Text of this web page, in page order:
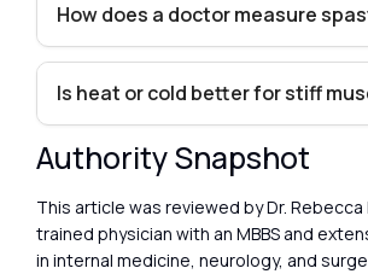
How does a doctor measure
Is heat or cold better for stiff
Authority Snapshot
This article was reviewed by Dr. Rebecca
trained physician with an MBBS and
in internal medicine, neurology, and